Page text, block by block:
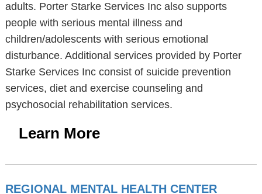
adults. Porter Starke Services Inc also supports
people with serious mental illness and
children/adolescents with serious emotional
disturbance. Additional services provided by Porter
Starke Services Inc consist of suicide prevention
services, diet and exercise counseling and
psychosocial rehabilitation services.
Learn More
REGIONAL MENTAL HEALTH CENTER